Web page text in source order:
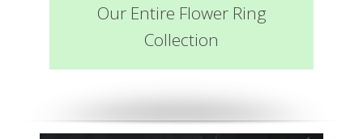
Our Entire Flower Ring
Collection